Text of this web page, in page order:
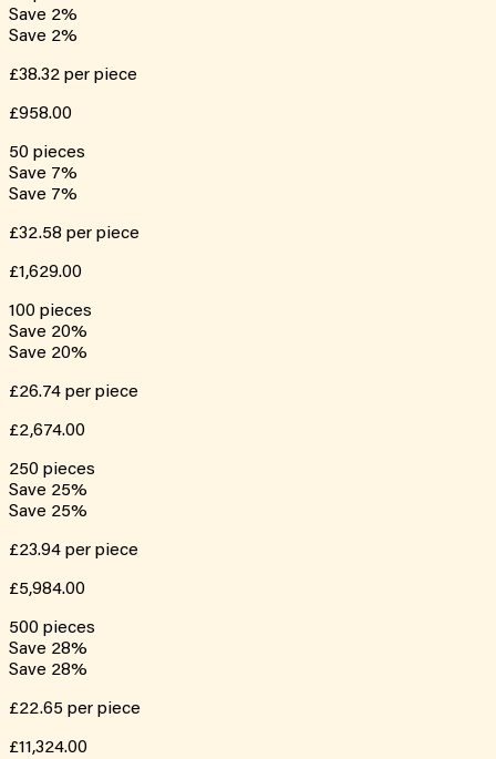
Save 2%
Save 2%
£38.32 per piece
£958.00
50 pieces
Save 7%
Save 7%
£32.58 per piece
£1,629.00
100 pieces
Save 20%
Save 20%
£26.74 per piece
£2,674.00
250 pieces
Save 25%
Save 25%
£23.94 per piece
£5,984.00
500 pieces
Save 28%
Save 28%
£22.65 per piece
£11,324.00